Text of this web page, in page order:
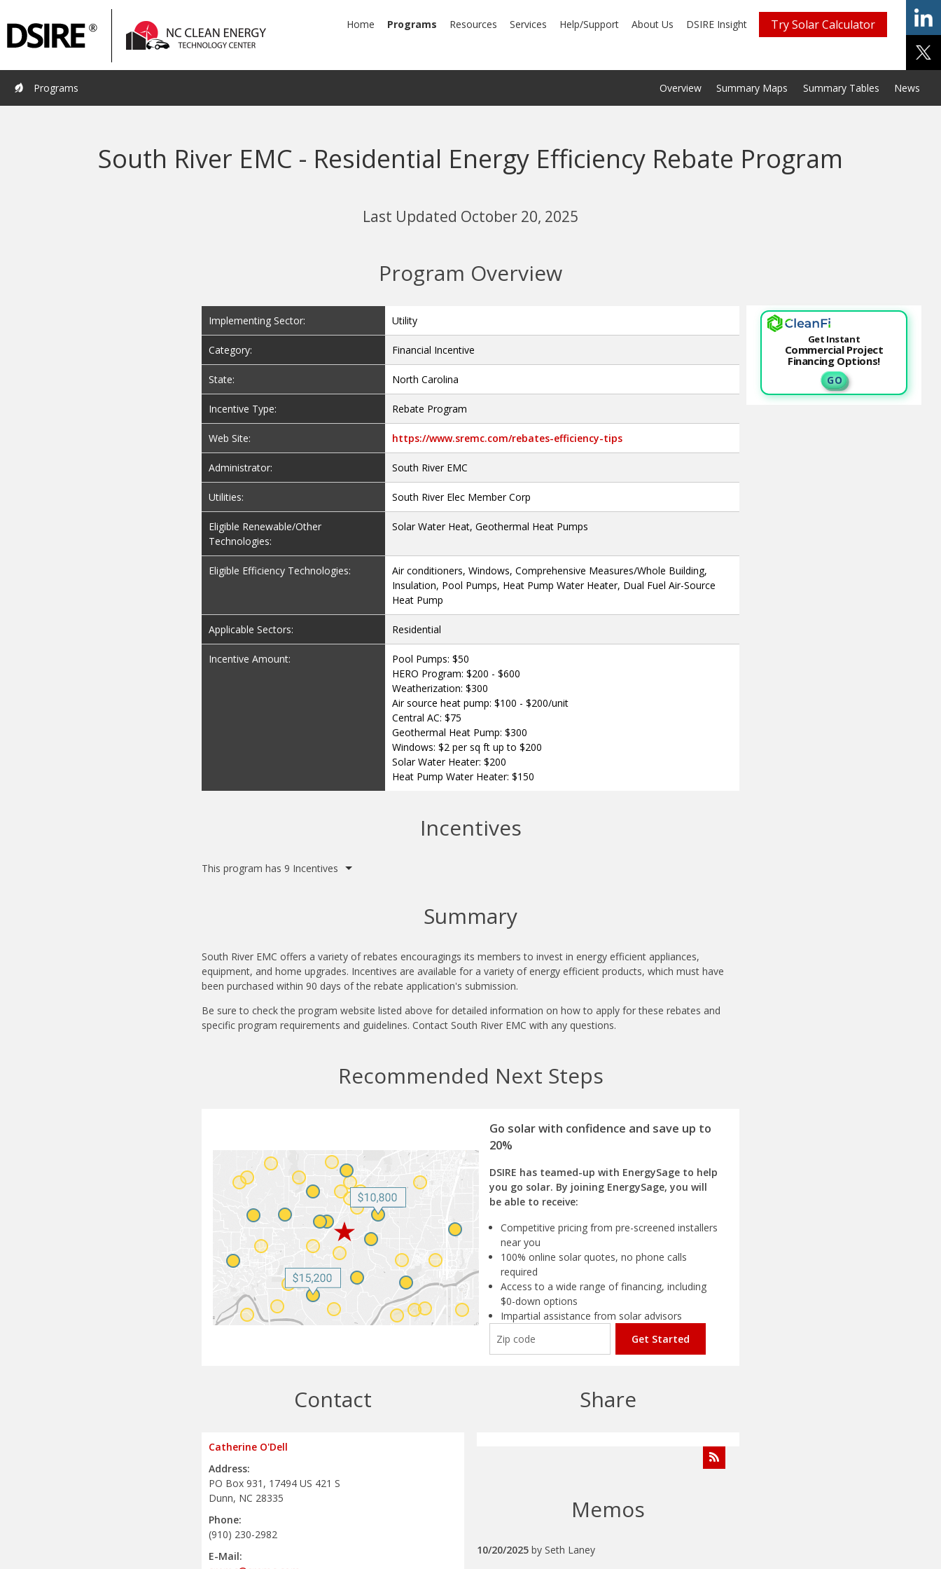
Home Programs Resources Services Help/Support About Us DSIRE Insight Try Solar Calculator
Overview Summary Maps Summary Tables News
Programs
South River EMC - Residential Energy Efficiency Rebate Program
Last Updated October 20, 2025
Program Overview
Implementing Sector: Utility
Category: Financial Incentive
State: North Carolina
Incentive Type: Rebate Program
Web Site: https://www.sremc.com/rebates-efficiency-tips
Administrator: South River EMC
Utilities: South River Elec Member Corp
Eligible Renewable/Other
Technologies:
Solar Water Heat, Geothermal Heat Pumps
Eligible Efficiency Technologies:
Air conditioners, Windows, Comprehensive Measures/Whole Building,
Insulation, Pool Pumps, Heat Pump Water Heater, Dual Fuel Air-Source
Heat Pump
Applicable Sectors: Residential
Incentive Amount:
Pool Pumps: $50
HERO Program: $200 - $600
Weatherization: $300
Air source heat pump: $100 - $200/unit
Central AC: $75
Geothermal Heat Pump: $300
Windows: $2 per sq ft up to $200
Solar Water Heater: $200
Heat Pump Water Heater: $150
Incentives
This program has 9 Incentives
Summary
South River EMC offers a variety of rebates encouragings its members to invest in energy efficient appliances,
equipment, and home upgrades. Incentives are available for a variety of energy efficient products, which must have
been purchased within 90 days of the rebate application's submission.
Be sure to check the program website listed above for detailed information on how to apply for these rebates and
specific program requirements and guidelines. Contact South River EMC with any questions.
Recommended Next Steps
Go solar with confidence and save up to
20%
DSIRE has teamed-up with EnergySage to help
you go solar. By joining EnergySage, you will
be able to receive:
Competitive pricing from pre-screened installers
near you
100% online solar quotes, no phone calls
required
Access to a wide range of financing, including
$0-down options
Impartial assistance from solar advisors
Get Started
Contact
Catherine O'Dell
Address:
PO Box 931, 17494 US 421 S
Dunn, NC 28335
Phone:
(910) 230-2982
E-Mail:
Share
Memos
10/20/2025 by Seth Laney
Get Instant
Commercial Project
Financing Options!
G O
Navigation